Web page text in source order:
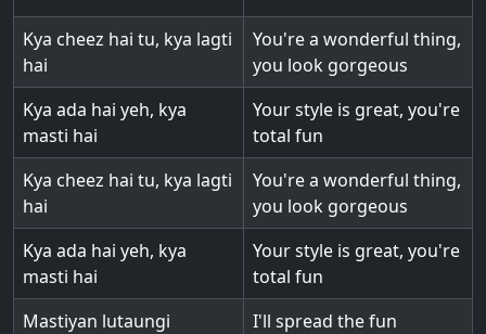
Kya cheez hai tu, kya lagti
hai
You're a wonderful thing,
you look gorgeous
Kya ada hai yeh, kya
masti hai
Your style is great, you're
total fun
Kya cheez hai tu, kya lagti
hai
You're a wonderful thing,
you look gorgeous
Kya ada hai yeh, kya
masti hai
Your style is great, you're
total fun
Mastiyan lutaungi
I'll spread the fun